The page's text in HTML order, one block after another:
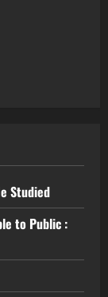
Studied
to Public :